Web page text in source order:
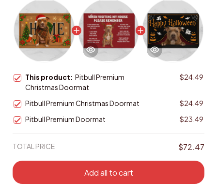
This product: Pitbull Premium
Christmas Doormat
$24.49
Pitbull Premium Christmas Doormat
$24.49
Pitbull Premium Doormat
$23.49
TOTAL PRICE $72.47
Add all to cart